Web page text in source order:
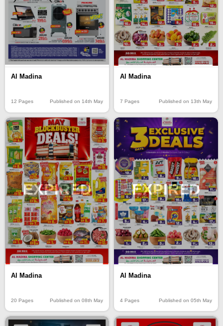
Al Madina
12 Pages Published on 14th May
Al Madina
7 Pages Published on 13th May
EXPIRED
Al Madina
20 Pages Published on 08th May
EXPIRED
Al Madina
4 Pages Published on 05th May